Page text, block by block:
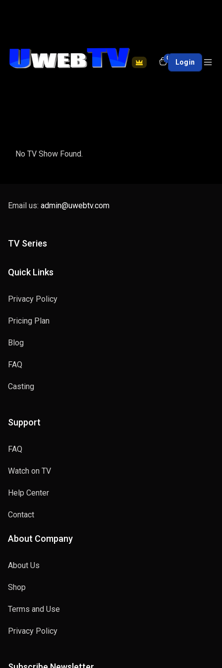
0 Login
No TV Show Found.
Email us: admin@uwebtv.com
TV Series
Quick Links
Privacy Policy
Pricing Plan
Blog
FAQ
Casting
Support
FAQ
Watch on TV
Help Center
Contact
About Company
About Us
Shop
Terms and Use
Privacy Policy